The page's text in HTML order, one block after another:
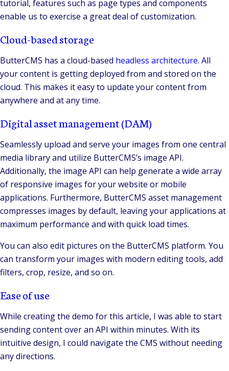
tutorial, features such as page types and components
enable us to exercise a great deal of customization.
Cloud-based storage
ButterCMS has a cloud-based headless architecture. All
your content is getting deployed from and stored on the
cloud. This makes it easy to update your content from
anywhere and at any time.
Digital asset management (DAM)
Seamlessly upload and serve your images from one central
media library and utilize ButterCMS’s image API.
Additionally, the image API can help generate a wide array
of responsive images for your website or mobile
applications. Furthermore, ButterCMS asset management
compresses images by default, leaving your applications at
maximum performance and with quick load times.
You can also edit pictures on the ButterCMS platform. You
can transform your images with modern editing tools, add
filters, crop, resize, and so on.
Ease of use
While creating the demo for this article, I was able to start
sending content over an API within minutes. With its
intuitive design, I could navigate the CMS without needing
any directions.